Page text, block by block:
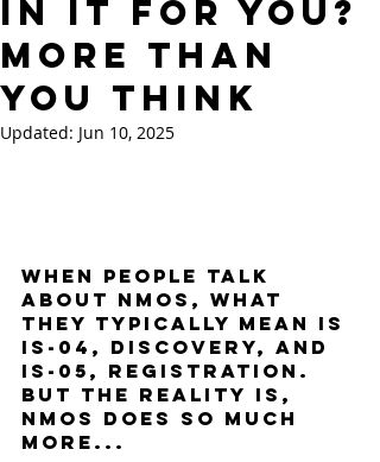
In It For You?
More Than
You Think
Updated: Jun 10, 2025
When people talk
about NMOS, what
they typically mean is
IS-04, discovery, and
IS-05, registration.
But the reality is,
NMOS does so much
more...